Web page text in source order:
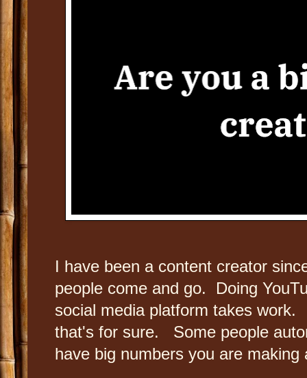
I have been a content creator
people come and go. Doing
social media platform takes work.
that's for sure. Some people
have big numbers you are making